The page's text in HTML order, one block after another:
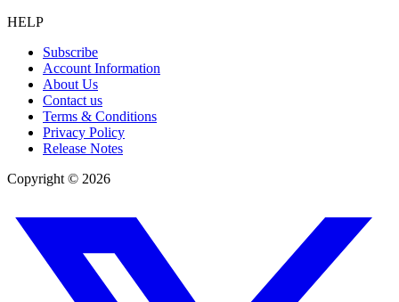
HELP
Subscribe
Account Information
About Us
Contact us
Terms & Conditions
Privacy Policy
Release Notes
Copyright © 2026